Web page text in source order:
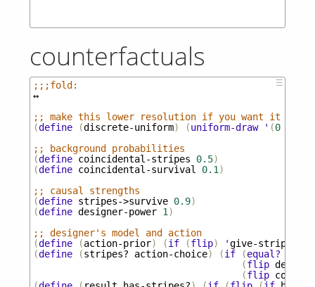
counterfactuals
☰
;;;fold:
↔
;; make this lower resolution if you want it to
(define (discrete-uniform) (uniform-draw ' (0
;; background probabilities
(define coincidental-stripes 0.5)
(define coincidental-survival 0.1 )
;; causal strengths
(define stripes->survive 0.9)
(define designer-power 1 )
;; designer's model and action
(define (action-prior) (if (flip) 'give-stripes
(define (stripes? action-choice) (if (equal?
(flip
(flip